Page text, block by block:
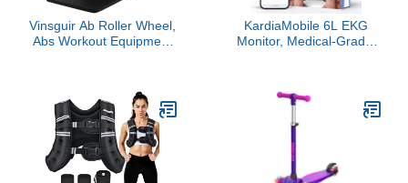
Vinsguir Ab Roller Wheel,
Abs Workout Equipment
Exercise Wheels for
Home Gym, Fitness
Equipment for Core
Workout with Knee Pad
Accessories
KardiaMobile 6L EKG
Monitor, Medical-Grade,
Heart, Results in 30
Seconds, Unlimited
Recordings, Works with
Smartphones, HSA&FSA
Eligible, Pocket-Size